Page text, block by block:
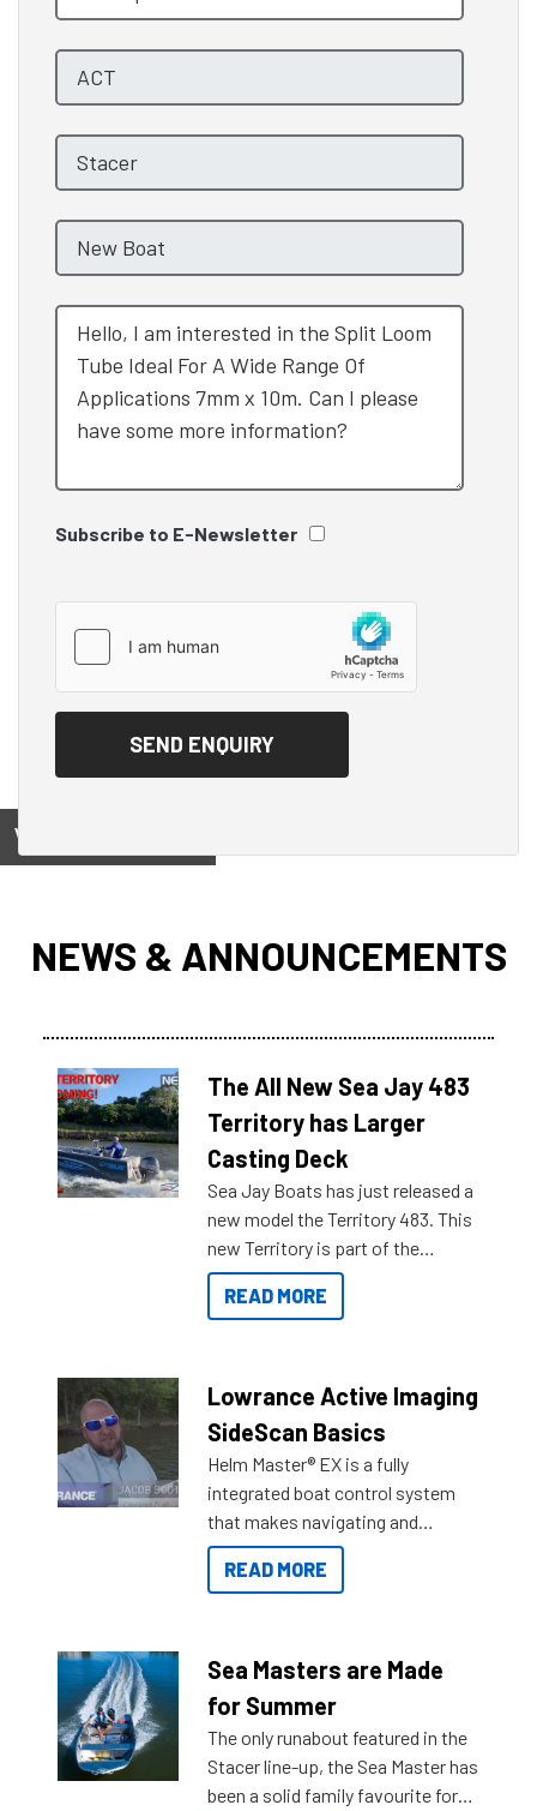
Subscribe to E-Newsletter
View on
NEWS & ANNOUNCEMENTS
The All New Sea Jay 483
Territory has Larger
Casting Deck
Sea Jay Boats has just released a
new model the Territory 483. This
new Territory is part of the
NexGen range coming soon to
Reef Marine. Check out some of
READ MORE
Lowrance Active Imaging
SideScan Basics
Helm Master® EX is a fully
integrated boat control system
that makes navigating and
getting to your destination easier,
and once you arrive.
READ MORE
Sea Masters are Made
for Summer
The only runabout featured in the
Stacer line-up, the Sea Master has
been a solid family favourite for